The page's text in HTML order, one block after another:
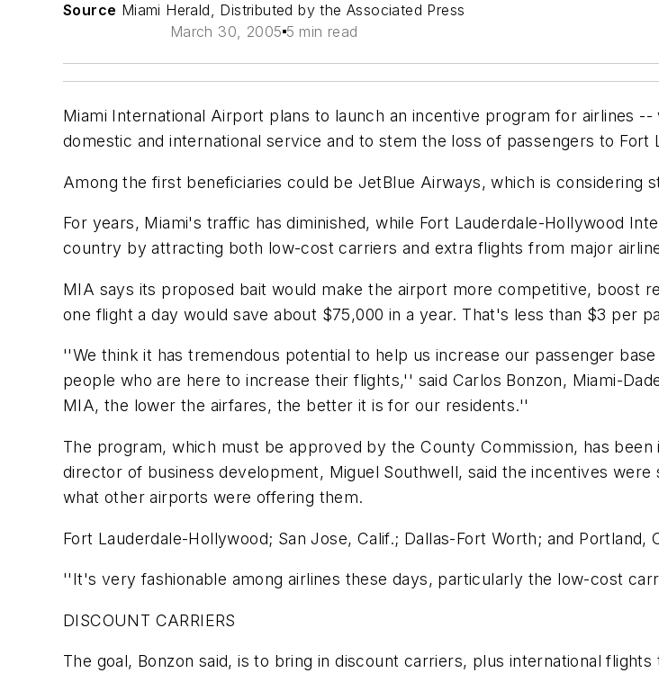
Source Miami Herald, Distributed by the Associated Press
March 30, 2005 5 min read
Miami International Airport plans to launch an incentive program for airlines
domestic and international service and to stem the loss of passengers to Fort
Among the first beneficiaries could be JetBlue Airways, which is considering
For years, Miami's traffic has diminished, while Fort Lauderdale-Hollywood
country by attracting both low-cost carriers and extra flights from major
MIA says its proposed bait would make the airport more competitive, boost
one flight a day would save about $75,000 in a year. That's less than $3 per
''We think it has tremendous potential to help us increase our passenger
people who are here to increase their flights,'' said Carlos Bonzon, Miami-
MIA, the lower the airfares, the better it is for our residents.''
The program, which must be approved by the County Commission, has
director of business development, Miguel Southwell, said the incentives
what other airports were offering them.
Fort Lauderdale-Hollywood; San Jose, Calif.; Dallas-Fort Worth; and
''It's very fashionable among airlines these days, particularly the low-cost
DISCOUNT CARRIERS
The goal, Bonzon said, is to bring in discount carriers, plus international